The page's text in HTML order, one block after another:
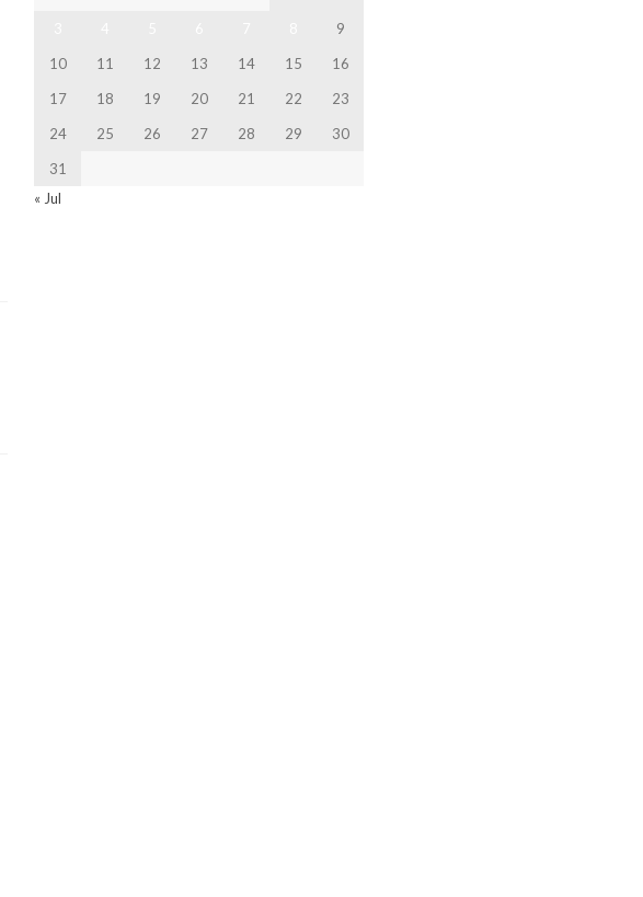
9
10
11 12 13 14 15
16
17
18 19 20 21 22
23
24
25 26 27 28 29
30
31
« Jul